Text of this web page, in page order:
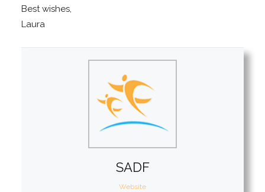
Best wishes,
Laura
SADF
Website